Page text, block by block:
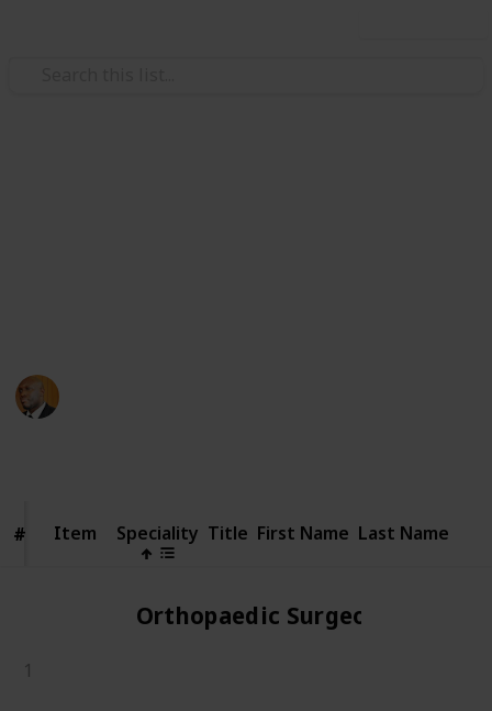
# Item
# Item Speciality Title First Name Last Name
Orthopaedic Surgeons
1